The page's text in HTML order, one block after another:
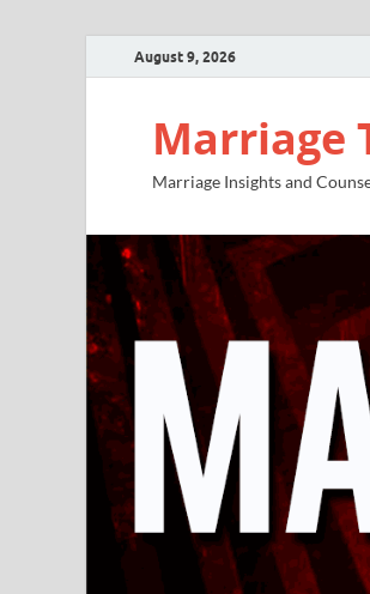
August 9, 2026
Marriage
Marriage Insights and